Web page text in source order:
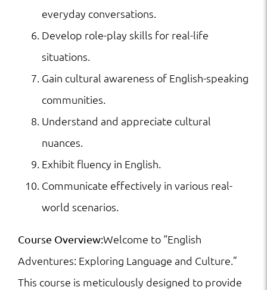
everyday conversations.
Develop role-play skills for real-life
situations.
Gain cultural awareness of English-speaking
communities.
Understand and appreciate cultural
nuances.
Exhibit fluency in English.
Communicate effectively in various real-
world scenarios.
Course Overview:Welcome to “English
Adventures: Exploring Language and Culture.”
This course is meticulously designed to provide